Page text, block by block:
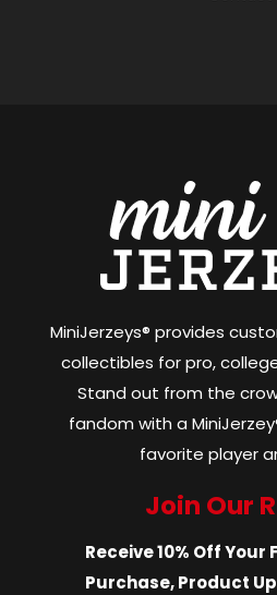
MiniJerzeys® provides
collectibles for pro,
Stand out from the
fandom with a
favorite player
Join Our
Receive 10% Off
Purchase, Product